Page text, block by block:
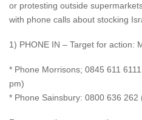
or protesting outside
with phone calls about stocking
1) PHONE IN – Target for action:
* Phone Morrisons; 0845 611
pm)
* Phone Sainsbury: 0800 636